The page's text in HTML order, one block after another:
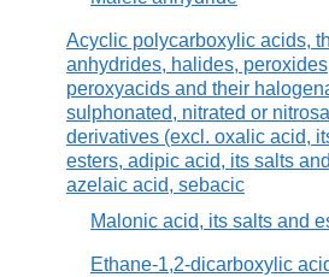
Acyclic polycarboxylic acids,
anhydrides, halides,
peroxyacids and their
sulphonated, nitrated or
derivatives (excl. oxalic acid,
esters, adipic acid, its salts
azelaic acid, sebacic
Malonic acid, its salts and
Ethane-1,2-dicarboxylic